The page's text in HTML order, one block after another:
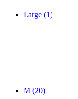
Large (1)
M (20)